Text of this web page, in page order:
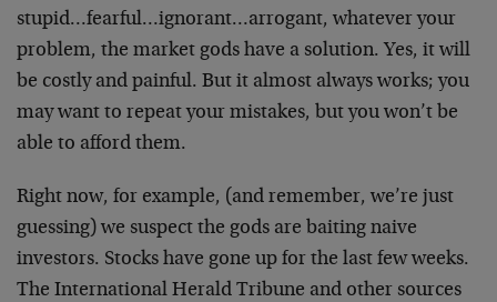
stupid…fearful…ignorant…arrogant, whatever your
problem, the market gods have a solution. Yes, it will
be costly and painful. But it almost always works; you
may want to repeat your mistakes, but you won’t be
able to afford them.
Right now, for example, (and remember, we’re just
guessing) we suspect the gods are baiting naive
investors. Stocks have gone up for the last few weeks.
The International Herald Tribune and other sources